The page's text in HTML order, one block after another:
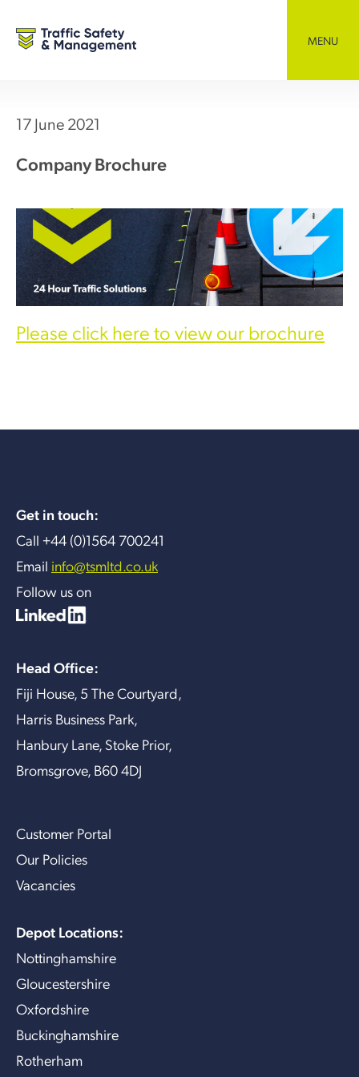
content
MENU
17 June 2021
Company Brochure
Please click here to view our brochure
Get in touch:
Call +44 (0)1564 700241
Email info@tsmltd.co.uk
Follow us on
Head Office:
Fiji House, 5 The Courtyard,
Harris Business Park,
Hanbury Lane, Stoke Prior,
Bromsgrove, B60 4DJ
Customer Portal
Our Policies
Vacancies
Depot Locations:
Nottinghamshire
Gloucestershire
Oxfordshire
Buckinghamshire
Rotherham